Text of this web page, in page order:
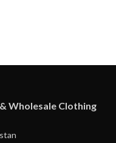
Wholesale Clothing